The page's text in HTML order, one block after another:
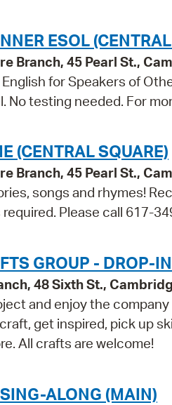
ESOL
Branch, 45 Pearl St.,
for Speakers of
No testing needed. For
(CENTRAL SQUARE)
Branch, 45 Pearl St.,
songs and rhymes!
Please call 617-
GROUP - DROP-
48 Sixth St.,
and enjoy the
get inspired, pick up
All crafts are welcome!
ALONG (MAIN)